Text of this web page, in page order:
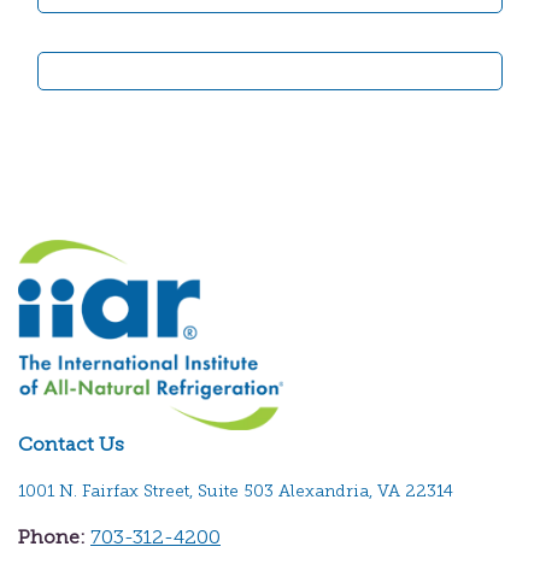
Contact Us
1001 N. Fairfax Street, Suite 503 Alexandria, VA 22314
Phone: 703-312-4200